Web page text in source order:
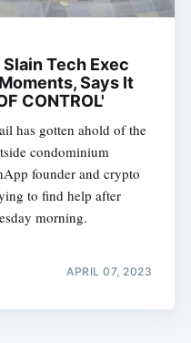
Tech Exec
Says It
CONTROL'
has gotten ahold of the
condominium
founder and crypto
to find help after
morning.
APRIL 07, 2023